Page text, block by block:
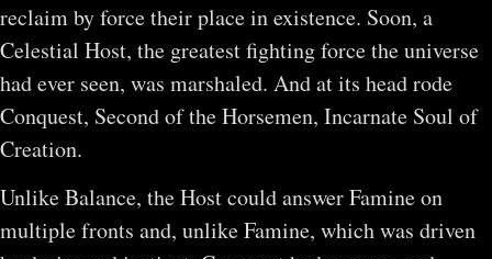
reclaim by force their place in existence. Soon, a
Celestial Host, the greatest fighting force the universe
had ever seen, was marshaled. And at its head rode
Conquest, Second of the Horsemen, Incarnate Soul of
Creation.
Unlike Balance, the Host could answer Famine on
multiple fronts and, unlike Famine, which was driven